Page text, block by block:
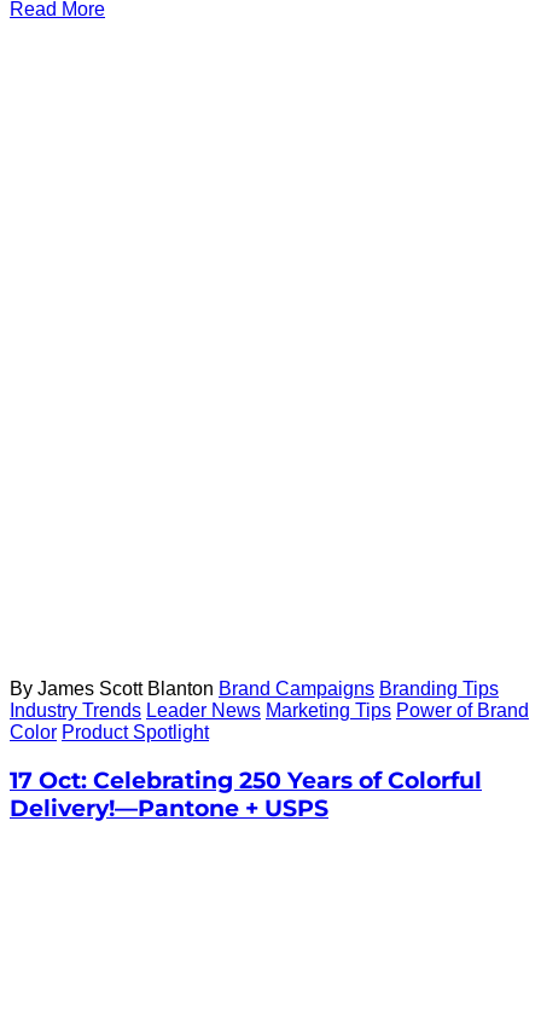
Read More
By James Scott Blanton Brand Campaigns Branding Tips
Industry Trends Leader News Marketing Tips Power of Brand
Color Product Spotlight
17 Oct: Celebrating 250 Years of Colorful
Delivery!—Pantone + USPS